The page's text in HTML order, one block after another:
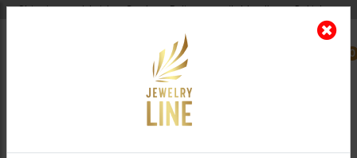
Shipping worldwide - Cash on Delivery available all over Pakistan.
0
Nearest Branch